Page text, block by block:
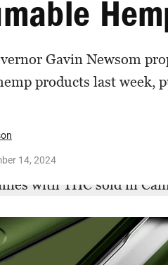
Gavin Newsom
products last week,
14, 2024